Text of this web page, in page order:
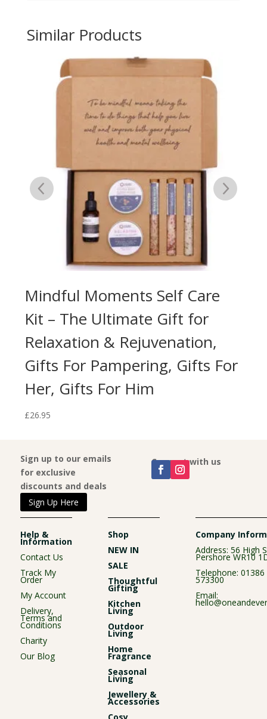
Similar Products
Mindful Moments Self Care
Kit – The Ultimate Gift for
Relaxation & Rejuvenation,
Gifts For Pampering, Gifts For
Her, Gifts For Him
£26.95
Sign up to our emails
for exclusive
discounts and deals
Sign Up Here
Connect with us
Help &
Information
Contact Us
Track My
Order
My Account
Delivery,
Terms and
Conditions
Charity
Our Blog
Shop
NEW IN
SALE
Thoughtful
Gifting
Kitchen
Living
Outdoor
Living
Home
Fragrance
Seasonal
Living
Jewellery &
Accessories
Company
Address: 56 High
Pershore WR10
Telephone: 01386
573300
Email: